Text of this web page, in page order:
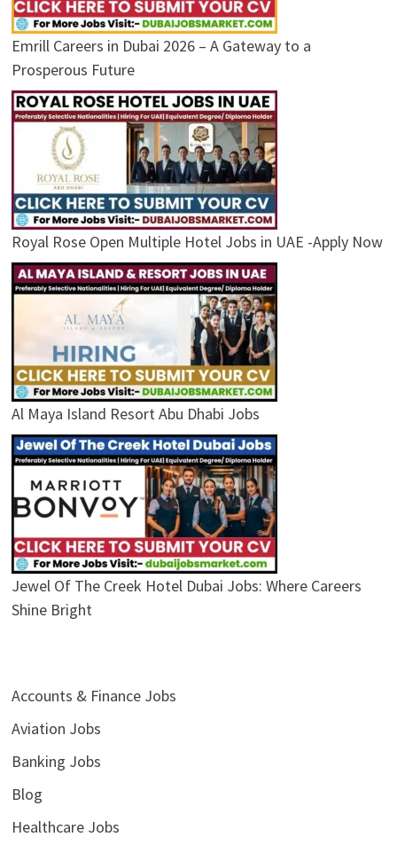
Emrill Careers in Dubai 2026 – A Gateway to a
Prosperous Future
Royal Rose Open Multiple Hotel Jobs in UAE -Apply Now
Al Maya Island Resort Abu Dhabi Jobs
Jewel Of The Creek Hotel Dubai Jobs: Where Careers
Shine Bright
Accounts & Finance Jobs
Aviation Jobs
Banking Jobs
Blog
Healthcare Jobs